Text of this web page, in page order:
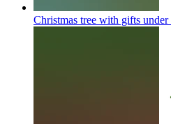
Christmas tree with gifts under